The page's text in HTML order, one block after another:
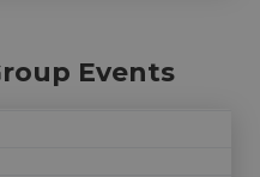
Events